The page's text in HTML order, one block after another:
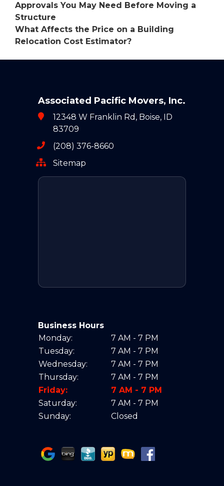
Approvals You May Need Before Moving a
Structure
What Affects the Price on a Building
Relocation Cost Estimator?
Associated Pacific Movers, Inc.
12348 W Franklin Rd, Boise, ID
83709
(208) 376-8660
Sitemap
Business Hours
Monday:
7 AM - 7 PM
Tuesday:
7 AM - 7 PM
Wednesday:
7 AM - 7 PM
Thursday:
7 AM - 7 PM
Friday:
7 AM - 7 PM
Saturday:
7 AM - 7 PM
Sunday:
Closed